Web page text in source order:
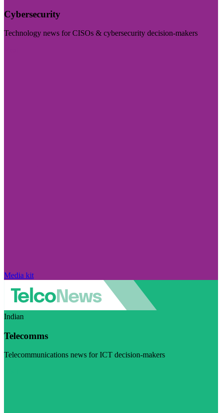
Cybersecurity
Technology news for CISOs & cybersecurity decision-makers
Media kit
Indian
Telecomms
Telecommunications news for ICT decision-makers